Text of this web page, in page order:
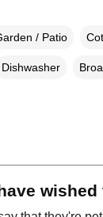
/ Patio
Dishwasher